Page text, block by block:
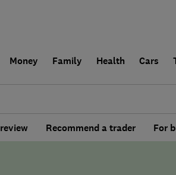
Money Family Health Cars
Recommend a trader For